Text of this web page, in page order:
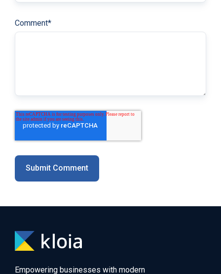
Comment*
Empowering businesses with modern